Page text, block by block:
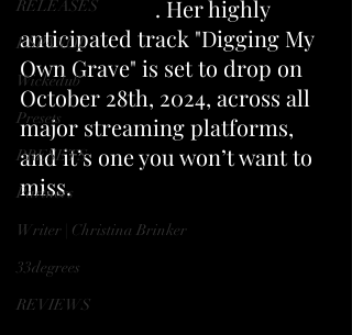
RELEASES
ESPANOL
Wickedub
Presets
PRESETS
Partners
Writer | Christina Brinker
33degrees
REVIEWS
ItsPaltexGMD . Her highly
anticipated track "Digging My
Own Grave" is set to drop on
October 28th, 2024, across all
major streaming platforms,
and it’s one you won’t want to
miss.